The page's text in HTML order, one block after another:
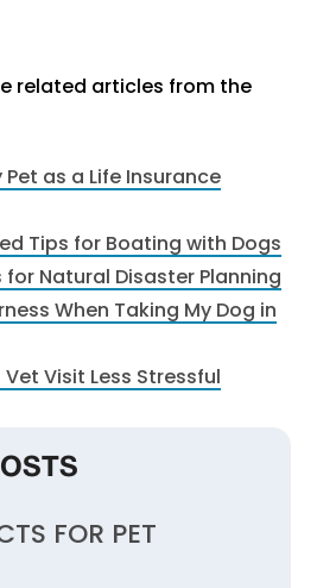
related articles from the
Pet as a Life Insurance
Tips for Boating with Dogs
for Natural Disaster Planning
When Taking My Dog in
Visit Less Stressful
FOR PET